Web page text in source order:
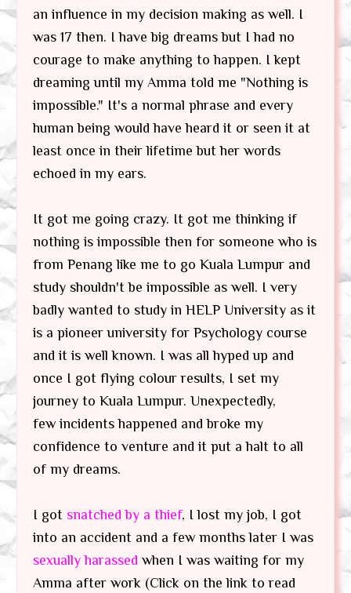
an influence in my decision making as well. I
was 17 then. I have big dreams but I had no
courage to make anything to happen. I kept
dreaming until my Amma told me "Nothing is
impossible." It's a normal phrase and every
human being would have heard it or seen it at
least once in their lifetime but her words
echoed in my ears.
It got me going crazy. It got me thinking if
nothing is impossible then for someone who is
from Penang like me to go Kuala Lumpur and
study shouldn't be impossible as well. I very
badly wanted to study in HELP University as it
is a pioneer university for Psychology course
and it is well known. I was all hyped up and
once I got flying colour results, I set my
journey to Kuala Lumpur. Unexpectedly,
few incidents happened and broke my
confidence to venture and it put a halt to all
of my dreams.
I got snatched by a thief, I lost my job, I got
into an accident and a few months later I was
sexually harassed when I was waiting for my
Amma after work (Click on the link to read